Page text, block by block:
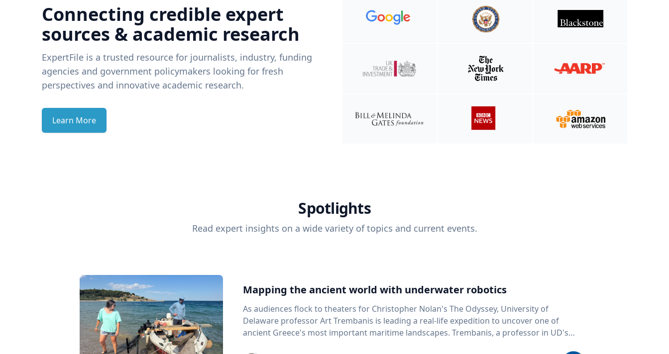
Connecting credible expert
sources & academic research
ExpertFile is a trusted resource for journalists, industry, funding
agencies and government policymakers looking for fresh
perspectives and innovative academic research.
Learn More
Spotlights
Read expert insights on a wide variety of topics and current events.
Mapping the ancient world with underwater robotics
As audiences flock to theaters for Christopher Nolan's The Odyssey, University of
Delaware professor Art Trembanis is leading a real-life expedition to uncover one of
ancient Greece's most important maritime landscapes. Trembanis, a professor in UD's